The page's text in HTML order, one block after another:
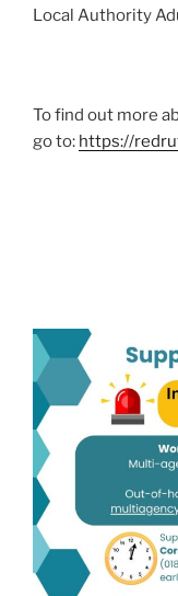
Local Authority
To find out more
go to: https://